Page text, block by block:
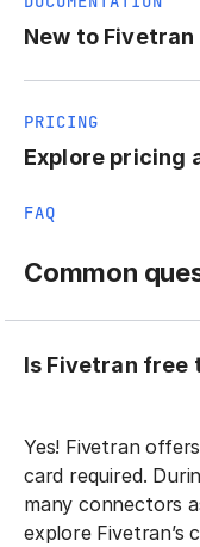
New to
PRICING
Explore pricing
FAQ
Common
Is Fivetran free
Yes! Fivetran
card required.
many connectors
explore Fivetran’s